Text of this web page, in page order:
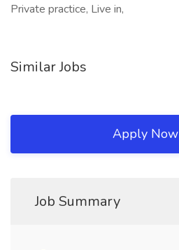
Private practice, Live in,
Similar Jobs
Apply Now
Job Summary